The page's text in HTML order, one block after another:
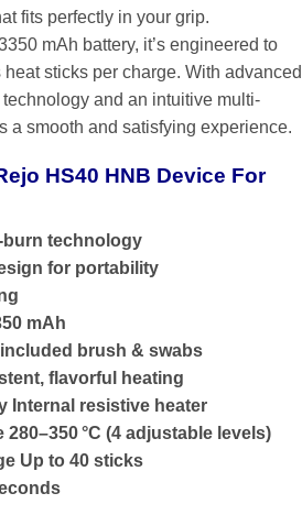
fits perfectly in your grip.
mAh battery, it’s engineered to
sticks per charge. With advanced
and an intuitive multi-
a smooth and satisfying experience.
HS40 HNB Device For
burn technology
for portability
mAh
brush & swabs
flavorful heating
Internal resistive heater
°C (4 adjustable levels)
Up to 40 sticks